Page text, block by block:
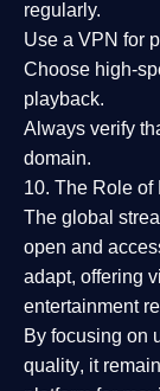
regularly.
Use a VPN for
Choose high-
playback.
Always verify
domain.
10. The Role of
The global
open and
adapt, offering
entertainment
By focusing on
quality, it